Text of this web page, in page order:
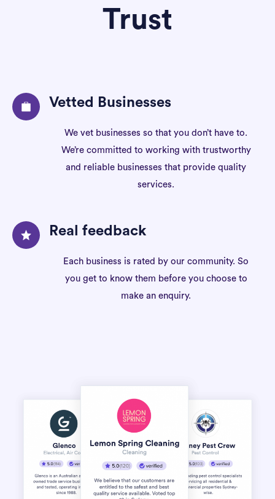
Trust
Vetted Businesses
We vet businesses so that you don’t have to.
We’re committed to working with trustworthy
and reliable businesses that provide quality
services.
Real feedback
Each business is rated by our community. So
you get to know them before you choose to
make an enquiry.